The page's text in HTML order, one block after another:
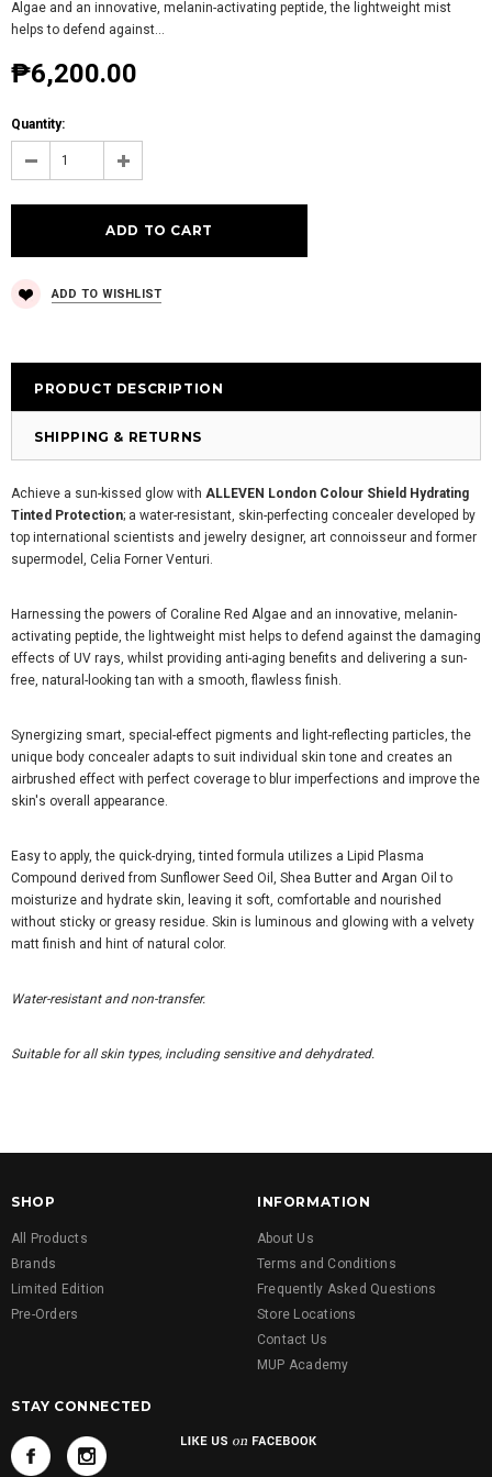
Algae and an innovative, melanin-activating peptide, the lightweight mist
helps to defend against...
₱6,200.00
Quantity:
ADD TO WISHLIST
PRODUCT DESCRIPTION
SHIPPING & RETURNS
Achieve a sun-kissed glow with ALLEVEN London Colour Shield Hydrating
Tinted Protection; a water-resistant, skin-perfecting concealer developed by
top international scientists and jewelry designer, art connoisseur and former
supermodel, Celia Forner Venturi.
Harnessing the powers of Coraline Red Algae and an innovative, melanin-
activating peptide, the lightweight mist helps to defend against the damaging
effects of UV rays, whilst providing anti-aging benefits and delivering a sun-
free, natural-looking tan with a smooth, flawless finish.
Synergizing smart, special-effect pigments and light-reflecting particles, the
unique body concealer adapts to suit individual skin tone and creates an
airbrushed effect with perfect coverage to blur imperfections and improve the
skin's overall appearance.
Easy to apply, the quick-drying, tinted formula utilizes a Lipid Plasma
Compound derived from Sunflower Seed Oil, Shea Butter and Argan Oil to
moisturize and hydrate skin, leaving it soft, comfortable and nourished
without sticky or greasy residue. Skin is luminous and glowing with a velvety
matt finish and hint of natural color.
Water-resistant and non-transfer.
Suitable for all skin types, including sensitive and dehydrated.
SHOP
All Products
Brands
Limited Edition
Pre-Orders
INFORMATION
About Us
Terms and Conditions
Frequently Asked Questions
Store Locations
Contact Us
MUP Academy
STAY CONNECTED